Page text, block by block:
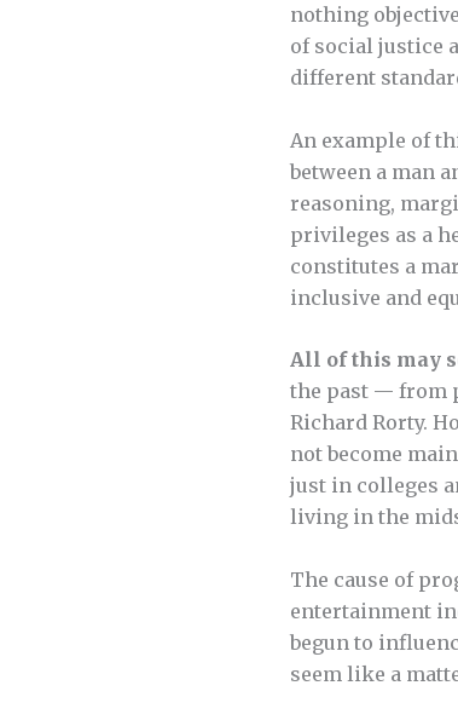
nothing
of social justice
different
An example of
between a man
reasoning,
privileges as a
constitutes a
inclusive and
All of this may
the past — from
Richard Rorty.
not become
just in colleges
living in the
The cause of
entertainment
begun to
seem like a